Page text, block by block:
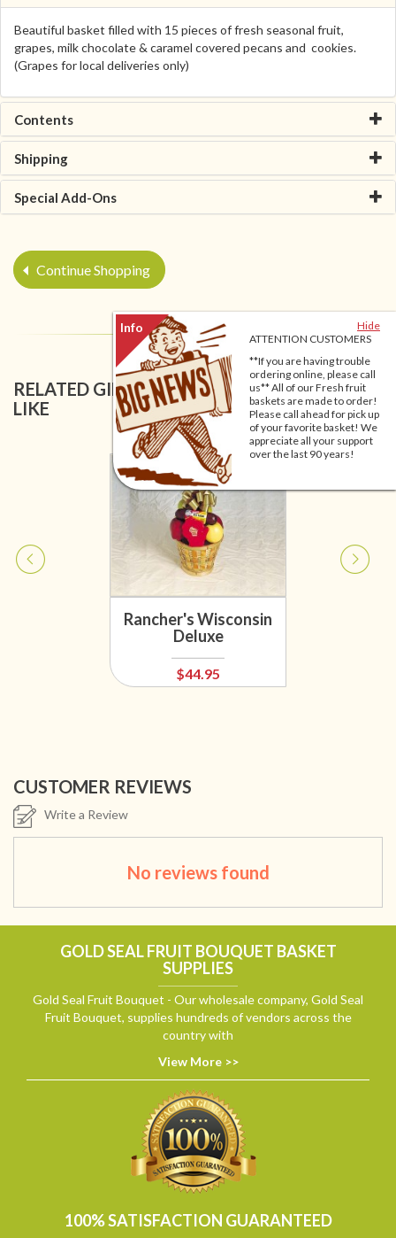
Hide
ATTENTION CUSTOMERS
**If you are having trouble
ordering online, please call
us** All of our Fresh fruit
baskets are made to order!
Please call ahead for pick up
of your favorite basket! We
appreciate all your support
over the last 90 years!
Beautiful basket filled with 15 pieces of fresh seasonal fruit,
grapes, milk chocolate & caramel covered pecans and cookies.
(Grapes for local deliveries only)
Contents
Shipping
Special Add-Ons
Continue Shopping
RELATED GIFT BASKETS YOU MIGHT ALSO
LIKE
Rancher's Wisconsin
Deluxe
$44.95
CUSTOMER REVIEWS
Write a Review
No reviews found
GOLD SEAL FRUIT BOUQUET BASKET
SUPPLIES
Gold Seal Fruit Bouquet - Our wholesale company, Gold Seal
Fruit Bouquet, supplies hundreds of vendors across the
country with
View More >>
100% SATISFACTION GUARANTEED